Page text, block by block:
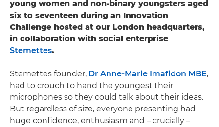
young women and non-binary youngsters aged
six to seventeen during an Innovation
Challenge hosted at our London headquarters,
in collaboration with social enterprise
Stemettes.
Stemettes founder, Dr Anne-Marie Imafidon MBE,
had to crouch to hand the youngest their
microphones so they could talk about their ideas.
But regardless of size, everyone presenting had
huge confidence, enthusiasm and – crucially –